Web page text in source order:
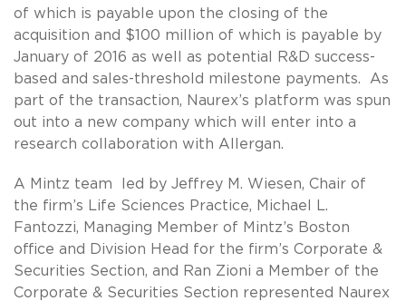
of which is payable upon the closing of the
acquisition and $100 million of which is payable by
January of 2016 as well as potential R&D success-
based and sales-threshold milestone payments. As
part of the transaction, Naurex’s platform was spun
out into a new company which will enter into a
research collaboration with Allergan.
A Mintz team led by Jeffrey M. Wiesen, Chair of
the firm’s Life Sciences Practice, Michael L.
Fantozzi, Managing Member of Mintz’s Boston
office and Division Head for the firm’s Corporate &
Securities Section, and Ran Zioni a Member of the
Corporate & Securities Section represented Naurex